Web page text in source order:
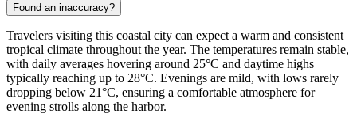
Found an inaccuracy?
Travelers visiting this coastal city can expect a warm and consistent
tropical climate throughout the year. The temperatures remain stable,
with daily averages hovering around 25°C and daytime highs
typically reaching up to 28°C. Evenings are mild, with lows rarely
dropping below 21°C, ensuring a comfortable atmosphere for
evening strolls along the harbor.